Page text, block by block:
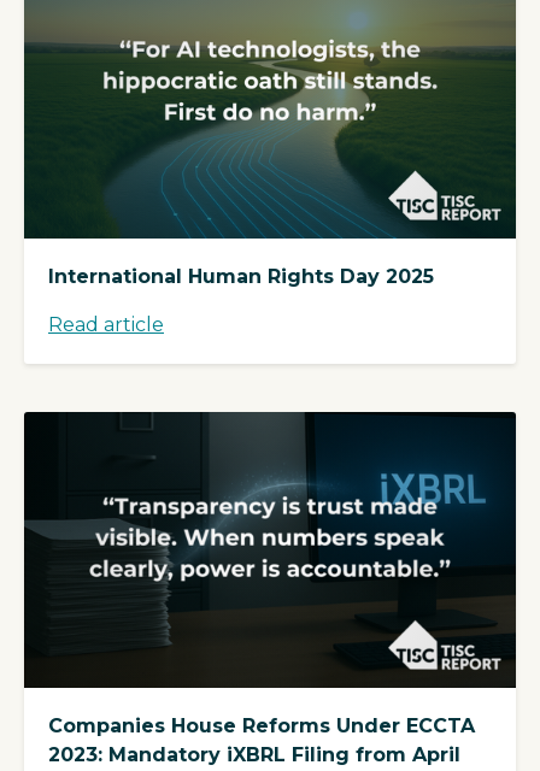
International Human Rights Day 2025
Read article
Companies House Reforms Under ECCTA
2023: Mandatory iXBRL Filing from April